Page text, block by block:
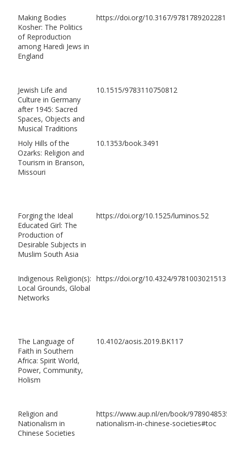
Making Bodies
Kosher: The Politics
of Reproduction
among Haredi Jews in
England
https://doi.org/10.3167/9781789202281
Jewish Life and
Culture in Germany
after 1945: Sacred
Spaces, Objects and
Musical Traditions
10.1515/9783110750812
Holy Hills of the
Ozarks: Religion and
Tourism in Branson,
Missouri
10.1353/book.3491
Forging the Ideal
Educated Girl: The
Production of
Desirable Subjects in
Muslim South Asia
https://doi.org/10.1525/luminos.52
Indigenous Religion(s):
Local Grounds, Global
Networks
https://doi.org/10.4324/9781003021513
The Language of
Faith in Southern
Africa: Spirit World,
Power, Community,
Holism
10.4102/aosis.2019.BK117
Religion and
Nationalism in
Chinese Societies
https://www.aup.nl/en/book/
nationalism-in-chinese-societies#toc